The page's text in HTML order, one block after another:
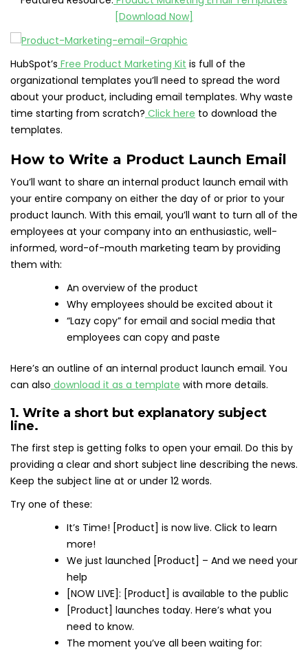
[Download Now]
HubSpot’s Free Product Marketing Kit is full of the
organizational templates you’ll need to spread the word
about your product, including email templates. Why waste
time starting from scratch? Click here to download the
templates.
How to Write a Product Launch Email
You’ll want to share an internal product launch email with
your entire company on either the day of or prior to your
product launch. With this email, you’ll want to turn all of the
employees at your company into an enthusiastic, well-
informed, word-of-mouth marketing team by providing
them with:
An overview of the product
Why employees should be excited about it
“Lazy copy” for email and social media that
employees can copy and paste
Here’s an outline of an internal product launch email. You
can also download it as a template with more details.
1. Write a short but explanatory subject
line.
The first step is getting folks to open your email. Do this by
providing a clear and short subject line describing the news.
Keep the subject line at or under 12 words.
Try one of these:
It’s Time! [Product] is now live. Click to learn
more!
We just launched [Product] – And we need your
help
[NOW LIVE]: [Product] is available to the public
[Product] launches today. Here’s what you
need to know.
The moment you’ve all been waiting for: